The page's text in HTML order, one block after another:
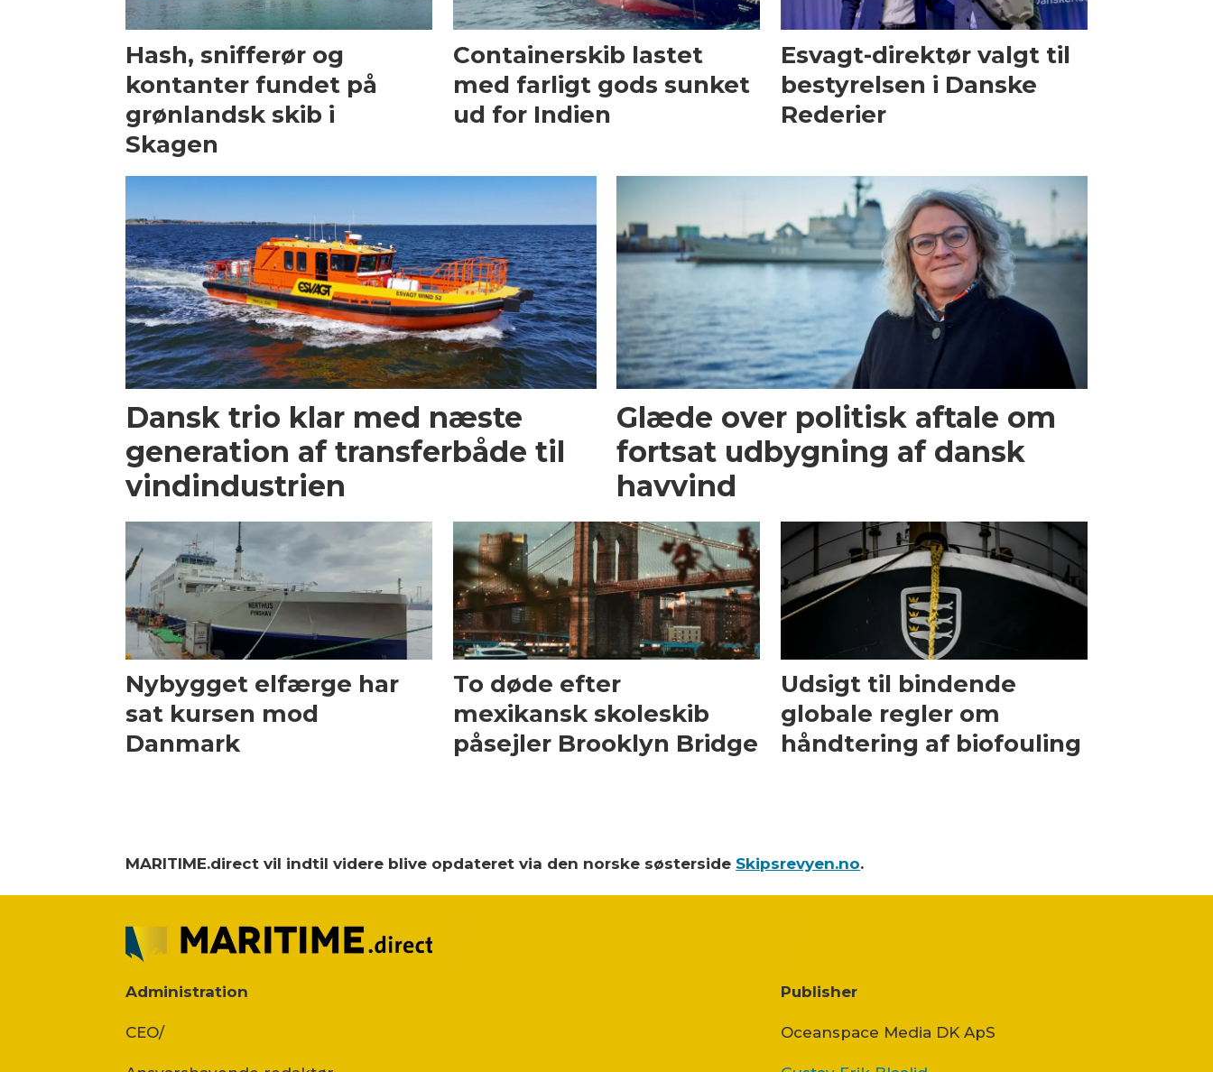
Hash, snifferør og
kontanter fundet på
grønlandsk skib i
Skagen
Containerskib lastet
med farligt gods sunket
ud for Indien
Esvagt-direktør valgt til
bestyrelsen i Danske
Rederier
Dansk trio klar med næste
generation af transferbåde til
vindindustrien
Glæde over politisk aftale om
fortsat udbygning af dansk
havvind
Nybygget elfærge har
sat kursen mod
Danmark
To døde efter
mexikansk skoleskib
påsejler Brooklyn Bridge
Udsigt til bindende
globale regler om
håndtering af biofouling
MARITIME.direct vil indtil videre blive opdateret via den norske søsterside Skipsrevyen.no.
Administration
CEO/
Publisher
Oceanspace Media DK ApS